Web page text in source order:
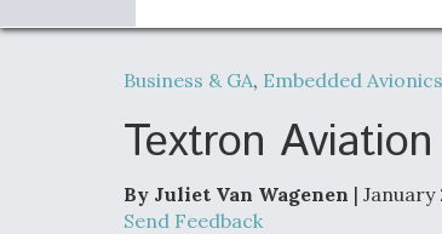
Business & GA, Embedded Avionics
Textron
By Juliet Van Wagenen | January
Send Feedback